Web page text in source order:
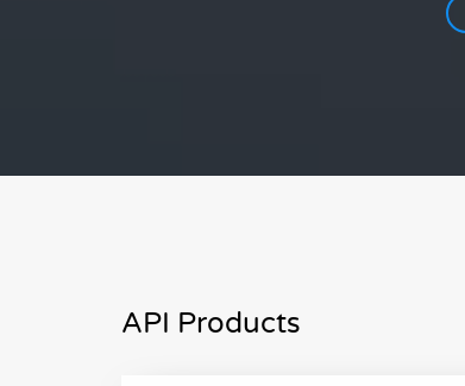
API Products